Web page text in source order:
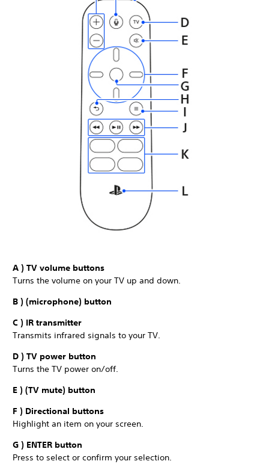
A ) TV volume buttons
Turns the volume on your TV up and down.
B ) (microphone) button
C ) IR transmitter
Transmits infrared signals to your TV.
D ) TV power button
Turns the TV power on/off.
E ) (TV mute) button
F ) Directional buttons
Highlight an item on your screen.
G ) ENTER button
Press to select or confirm your selection.